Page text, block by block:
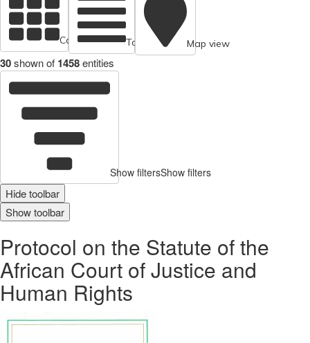
Cards view Table view Map view
30shown of 1458entities
Show filtersShow filters
Hide toolbar
Show toolbar
Protocol on the Statute of the
African Court of Justice and
Human Rights